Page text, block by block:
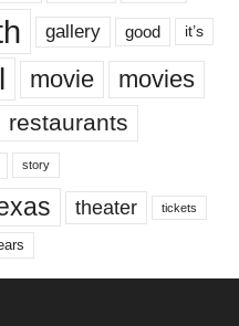
gallery good it’s
movie movies
restaurants
story
theater tickets